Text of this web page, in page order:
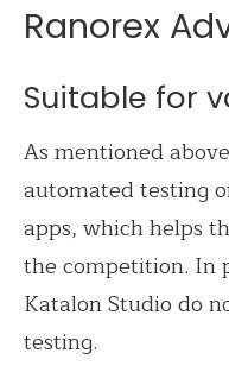
Ranorex
Suitable for
As mentioned
automated testing
apps, which helps
the competition. In
Katalon Studio do
testing.